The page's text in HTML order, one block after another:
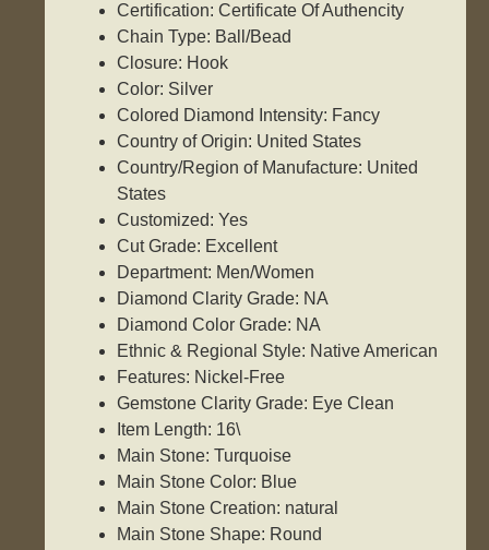
Certification: Certificate Of Authencity
Chain Type: Ball/Bead
Closure: Hook
Color: Silver
Colored Diamond Intensity: Fancy
Country of Origin: United States
Country/Region of Manufacture: United
States
Customized: Yes
Cut Grade: Excellent
Department: Men/Women
Diamond Clarity Grade: NA
Diamond Color Grade: NA
Ethnic & Regional Style: Native American
Features: Nickel-Free
Gemstone Clarity Grade: Eye Clean
Item Length: 16\
Main Stone: Turquoise
Main Stone Color: Blue
Main Stone Creation: natural
Main Stone Shape: Round